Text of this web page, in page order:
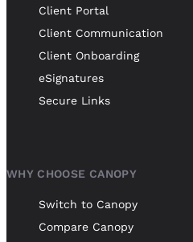
Client Portal
Client Communication
Client Onboarding
eSignatures
Secure Links
WHY CHOOSE CANOPY
Switch to Canopy
Compare Canopy